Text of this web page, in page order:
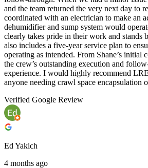
and the team returned the very next day to
coordinated with an electrician to make an
dehumidifier and sump system would
clearly takes pride in their work and stands
also includes a five-year service plan to
operating as intended. From Shane’s initial
the crew’s outstanding execution and
experience. I would highly recommend
anyone needing crawl space encapsulation
Verified Google Review
Ed Yakich
4 months ago